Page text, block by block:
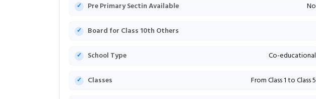
Pre Primary Sectin Available No
Board for Class 10th Others
School Type Co-educational
Classes From Class 1 to Class 5